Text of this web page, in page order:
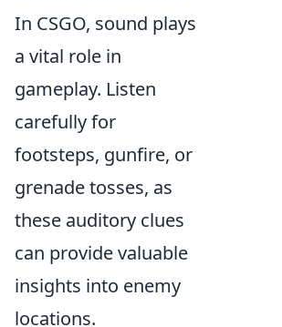
In CSGO, sound plays
a vital role in
gameplay. Listen
carefully for
footsteps, gunfire, or
grenade tosses, as
these auditory clues
can provide valuable
insights into enemy
locations.